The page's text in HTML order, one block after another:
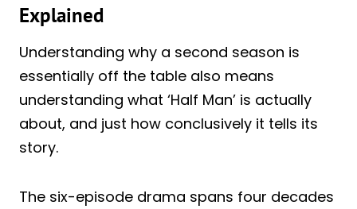
Explained
Understanding why a second season is
essentially off the table also means
understanding what ‘Half Man’ is actually
about, and just how conclusively it tells its
story.
The six-episode drama spans four decades